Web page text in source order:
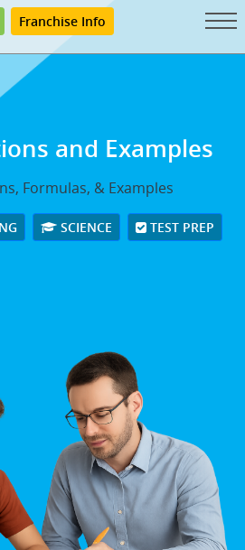
Franchise Info
and Examples
Formulas, & Examples
SCIENCE TEST PREP